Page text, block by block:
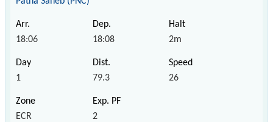
18:06 18:08 2m
1 79.3 26
ECR 2